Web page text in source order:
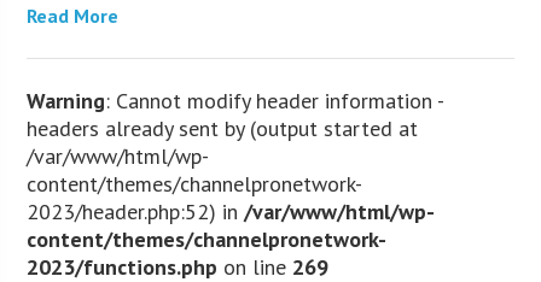
Read More
Warning: Cannot modify header information -
headers already sent by (output started at
/var/www/html/wp-
content/themes/channelpronetwork-
2023/header.php:52) in/var/www/html/wp-
content/themes/channelpronetwork-
2023/functions.php on line 269